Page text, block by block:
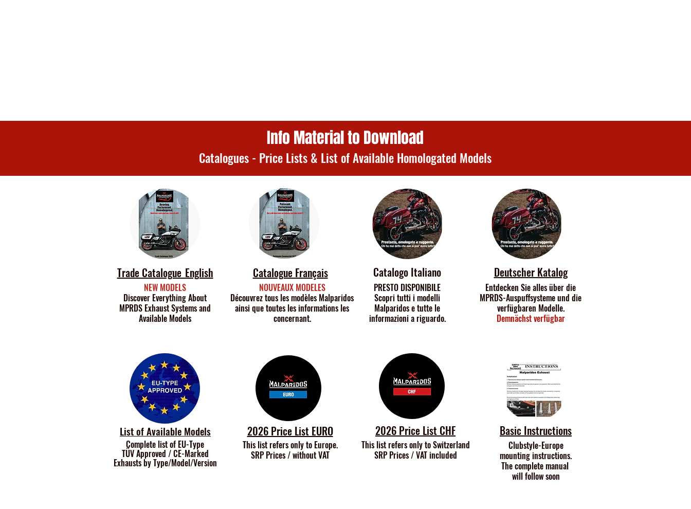
Info Material to Download
Catalogues - Price Lists & List of Available Homologated Models
Trade Catalogue_English Catalogue Français Catalogo Italiano Deutscher Katalog
NEW MODELS
Discover Everything About
MPRDS Exhaust Systems and
Available Models
NOUVEAUX MODELES
Découvrez tous les modèles Malparidos
ainsi que toutes les informations les
concernant.
PRESTO DISPONIBILE
Scopri tutti i modelli
Malparidos e tutte le
informazioni a riguardo.
Entdecken Sie alles über die
MPRDS-Auspuffsysteme und die
verfügbaren Modelle.
Demnächst verfügbar
List of Available Models
Complete list of EU-Type
TÜV Approved /CE-Marked
Exhaustsby Type/Model/Version
2026 Price List EURO
This list refers only to Europe.
SRP Prices / without VAT
2026 Price List CHF Basic Instructions
This list refers only toSwitzerland
SRP Prices / VAT included
Clubstyle-Europe
mounting instructions.
The complete manual
will follow soon